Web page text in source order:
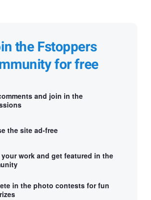
the Fstoppers
for free
and join in the
the site ad-free
your work and get featured in the
in the photo contests for fun